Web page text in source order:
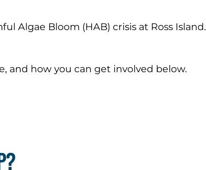
Algae Bloom (HAB) crisis at Ross Island.
and how you can get involved below.